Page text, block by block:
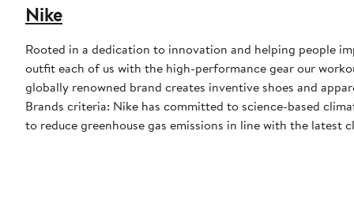
Nike
Rooted in a dedication to innovation and helping people
outfit each of us with the high-performance gear our
globally renowned brand creates inventive shoes and
Brands criteria: Nike has committed to science-based
to reduce greenhouse gas emissions in line with the latest